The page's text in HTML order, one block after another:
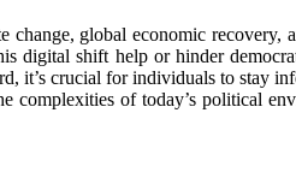
global economic recovery,
shift help or hinder
it’s crucial for individuals to stay
of today’s political